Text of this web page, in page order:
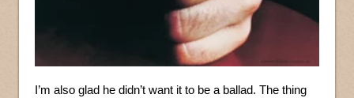
I’m also glad he didn’t want it to be a ballad. The thing